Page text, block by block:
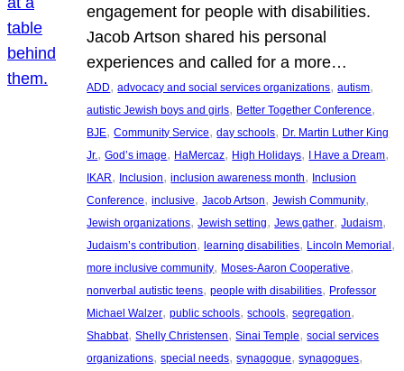
engagement for people with disabilities.
Jacob Artson shared his personal
experiences and called for a more…
ADD, advocacy and social services organizations, autism
autistic Jewish boys and girls, Better Together Conference
BJE, Community Service, day schools, Dr. Martin Luther King
Jr., God’s image, HaMercaz, High Holidays, I Have a Dream
IKAR, Inclusion, inclusion awareness month, Inclusion
Conference, inclusive, Jacob Artson, Jewish Community
Jewish organizations, Jewish setting, Jews gather, Judaism
Judaism’s contribution, learning disabilities, Lincoln Memorial
more inclusive community, Moses-Aaron Cooperative
nonverbal autistic teens, people with disabilities, Professor
Michael Walzer, public schools, schools, segregation
Shabbat, Shelly Christensen, Sinai Temple, social services
organizations, special needs, synagogue, synagogues